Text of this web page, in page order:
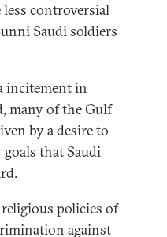
controversial
Saudi soldiers
incitement in
many of the Gulf
by a desire to
that Saudi
policies of
against